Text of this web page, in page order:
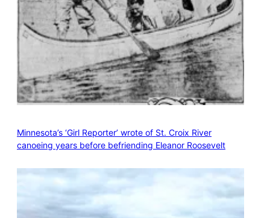
Minnesota’s ‘Girl Reporter’ wrote of St. Croix River
canoeing years before befriending Eleanor Roosevelt